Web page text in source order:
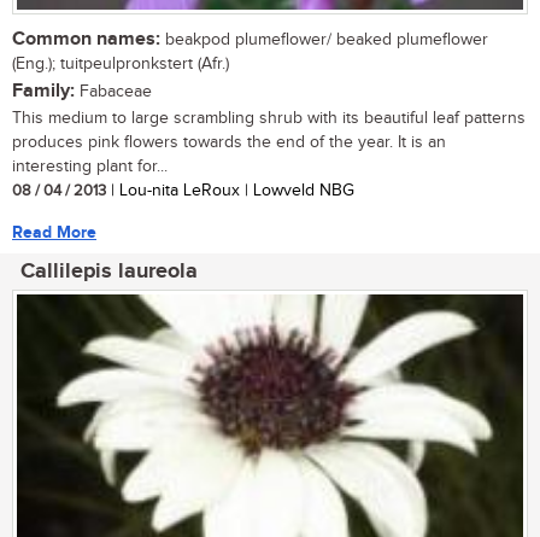
Common names: beakpod plumeflower/ beaked plumeflower
(Eng.); tuitpeulpronkstert (Afr.)
Family: Fabaceae
This medium to large scrambling shrub with its beautiful leaf patterns
produces pink flowers towards the end of the year. It is an
interesting plant for...
08 / 04 / 2013 | Lou-nita LeRoux | Lowveld NBG
Read More
Callilepis laureola